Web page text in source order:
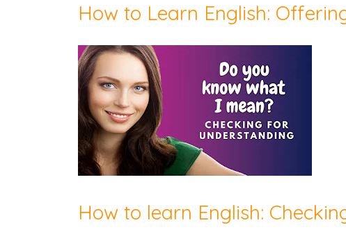
How to Learn English:
How to learn English: